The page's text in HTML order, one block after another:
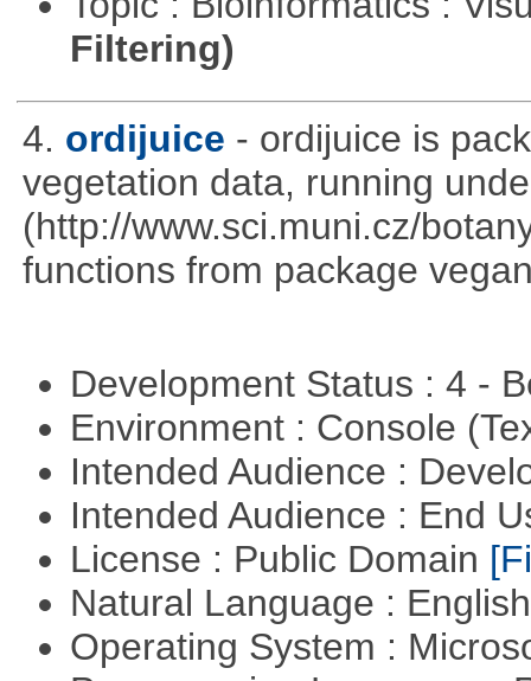
Filtering)
4. ordijuice - ordijuice is
vegetation data, running
(http://www.sci.muni.cz/
functions from package
Development Status : 4 -
Environment : Console
Intended Audience :
Intended Audience : End
License : Public Domain
Natural Language :
Operating System :